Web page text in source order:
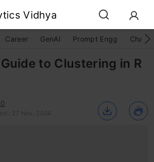
Career GenAI Prompt Engg
Guide to Clustering in R
: 27 Nov, 2024